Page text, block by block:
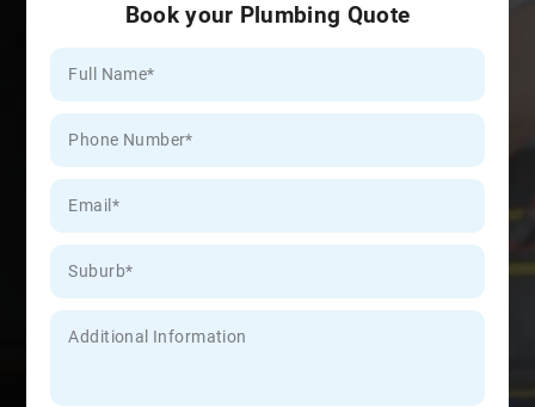
Book your Plumbing Quote